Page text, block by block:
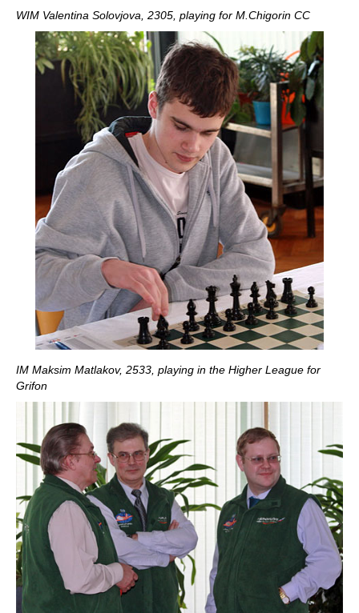
WIM Valentina Solovjova, 2305, playing for M.Chigorin CC
IM Maksim Matlakov, 2533, playing in the Higher League for
Grifon